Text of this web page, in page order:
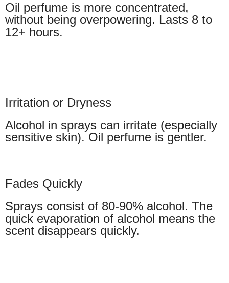
Oil perfume is more concentrated,
without being overpowering. Lasts 8 to
12+ hours.
Irritation or Dryness
Alcohol in sprays can irritate (especially
sensitive skin). Oil perfume is gentler.
Fades Quickly
Sprays consist of 80-90% alcohol. The
quick evaporation of alcohol means the
scent disappears quickly.